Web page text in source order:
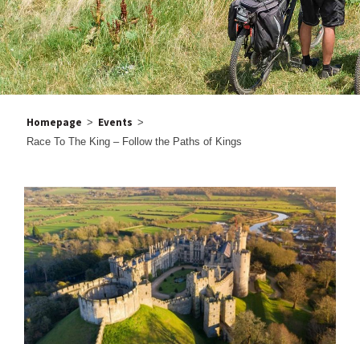
Homepage > Events >
Race To The King – Follow the Paths of Kings